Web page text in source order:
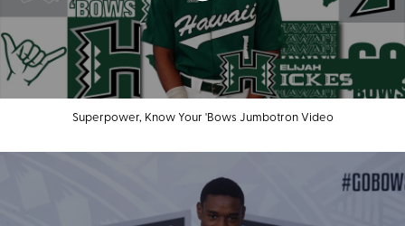
Superpower, Know Your 'Bows Jumbotron Video